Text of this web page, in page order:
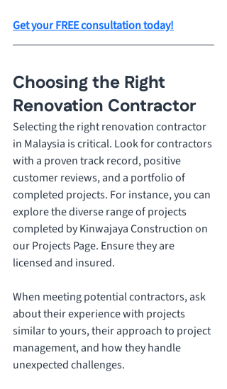
Get your FREE consultation today!
Choosing the Right
Renovation Contractor
Selecting the right renovation contractor
in Malaysia is critical. Look for contractors
with a proven track record, positive
customer reviews, and a portfolio of
completed projects. For instance, you can
explore the diverse range of projects
completed by Kinwajaya Construction on
our Projects Page. Ensure they are
licensed and insured.
When meeting potential contractors, ask
about their experience with projects
similar to yours, their approach to project
management, and how they handle
unexpected challenges.